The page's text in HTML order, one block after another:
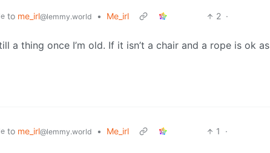
to me_irl@lemmy.world • Me_irl 2 ·
a thing once I’m old. If it isn’t a chair and a rope is ok as
to me_irl@lemmy.world • Me_irl 1
·